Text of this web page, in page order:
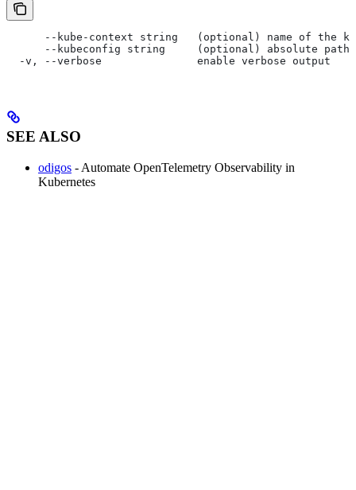
--kube-context string   (optional) name of the
--kubeconfig string     (optional) absolute
  -v, --verbose               enable verbose output
SEE ALSO
odigos - Automate OpenTelemetry Observability in
Kubernetes